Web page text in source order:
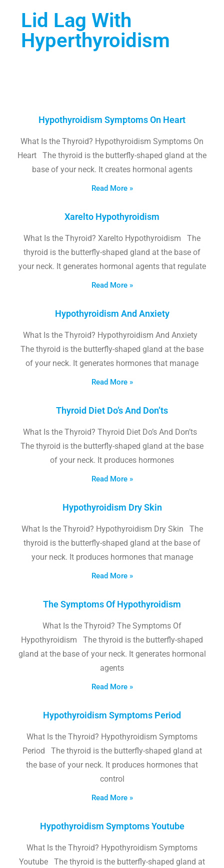
Lid Lag With
Hyperthyroidism
Hypothyroidism Symptoms On Heart
What Is the Thyroid? Hypothyroidism Symptoms On
Heart The thyroid is the butterfly-shaped gland at the
base of your neck. It creates hormonal agents
Read More »
Xarelto Hypothyroidism
What Is the Thyroid? Xarelto Hypothyroidism The
thyroid is the butterfly-shaped gland at the base of
your neck. It generates hormonal agents that regulate
Read More »
Hypothyroidism And Anxiety
What Is the Thyroid? Hypothyroidism And Anxiety
The thyroid is the butterfly-shaped gland at the base
of your neck. It generates hormones that manage
Read More »
Thyroid Diet Do’s And Don’ts
What Is the Thyroid? Thyroid Diet Do’s And Don’ts
The thyroid is the butterfly-shaped gland at the base
of your neck. It produces hormones
Read More »
Hypothyroidism Dry Skin
What Is the Thyroid? Hypothyroidism Dry Skin The
thyroid is the butterfly-shaped gland at the base of
your neck. It produces hormones that manage
Read More »
The Symptoms Of Hypothyroidism
What Is the Thyroid? The Symptoms Of
Hypothyroidism The thyroid is the butterfly-shaped
gland at the base of your neck. It generates hormonal
agents
Read More »
Hypothyroidism Symptoms Period
What Is the Thyroid? Hypothyroidism Symptoms
Period The thyroid is the butterfly-shaped gland at
the base of your neck. It produces hormones that
control
Read More »
Hypothyroidism Symptoms Youtube
What Is the Thyroid? Hypothyroidism Symptoms
Youtube The thyroid is the butterfly-shaped gland at